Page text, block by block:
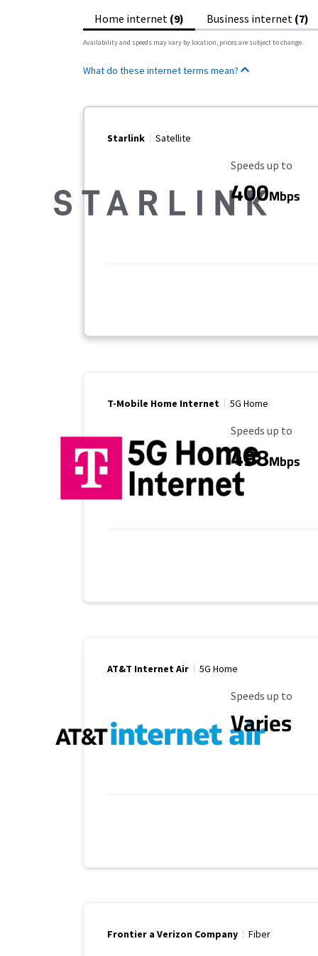
Home internet (9) Business internet (7)
Availability and speeds may vary by location, prices are subject to change.
What do these internet terms mean?
Starlink Satellite
Maximum Speed
Speeds up to
400Mbps
T-Mobile Home Internet 5G Home
Maximum Speed
Speeds up to
498Mbps
AT&T Internet Air 5G Home
Maximum Speed
Speeds up to
Varies
Frontier a Verizon Company Fiber